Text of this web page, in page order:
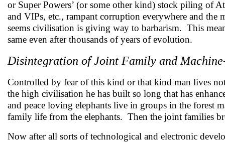
or Super Powers’ (or some other kind) stock piling of
and VIPs, etc., rampant corruption everywhere and
seems civilisation is giving way to barbarism. This
same even after thousands of years of evolution.
Disintegration of Joint Family and
Controlled by fear of this kind or that kind man lives
the high civilisation he has built so long that has
and peace loving elephants live in groups in the
family life from the elephants. Then the joint families
Now after all sorts of technological and electronic